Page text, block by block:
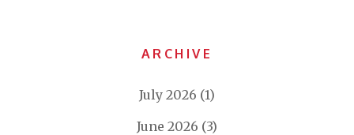
ARCHIVE
July 2026 (1)
June 2026 (3)